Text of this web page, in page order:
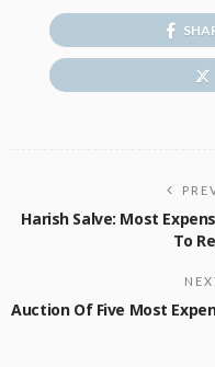
Harish Salve: Most
To
Auction Of Five Most